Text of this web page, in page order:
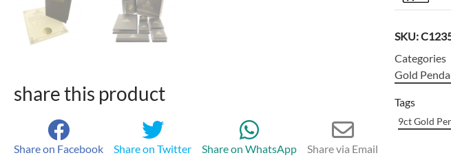
share this product
Share on Facebook Share on Twitter Share on WhatsApp Share via Email
SKU:
Categories
Gold
Tags
9ct Gold